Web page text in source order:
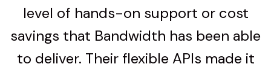
level of hands-on support or cost
savings that Bandwidth has been able
to deliver. Their flexible APIs made it